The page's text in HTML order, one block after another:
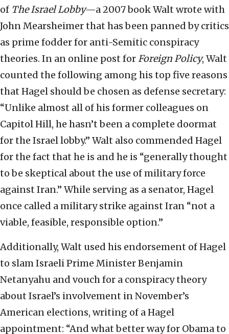
of The Israel Lobby—a 2007 book Walt wrote with
John Mearsheimer that has been panned by critics
as prime fodder for anti-Semitic conspiracy
theories. In an online post for Foreign Policy, Walt
counted the following among his top five reasons
that Hagel should be chosen as defense secretary:
“Unlike almost all of his former colleagues on
Capitol Hill, he hasn’t been a complete doormat
for the Israel lobby.” Walt also commended Hagel
for the fact that he is and he is “generally thought
to be skeptical about the use of military force
against Iran.” While serving as a senator, Hagel
once called a military strike against Iran “not a
viable, feasible, responsible option.”
Additionally, Walt used his endorsement of Hagel
to slam Israeli Prime Minister Benjamin
Netanyahu and vouch for a conspiracy theory
about Israel’s involvement in November’s
American elections, writing of a Hagel
appointment: “And what better way for Obama to